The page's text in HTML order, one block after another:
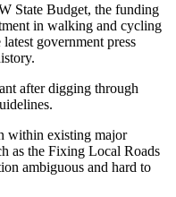
State Budget, the funding
in walking and cycling
government press
after digging through
within existing major
as the Fixing Local Roads
ambiguous and hard to